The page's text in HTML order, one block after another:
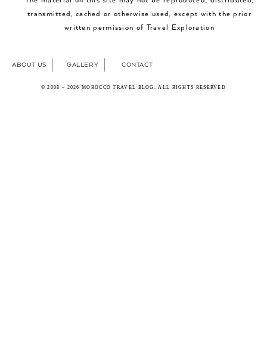
transmitted, cached or otherwise used, except with the prior
written permission of Travel Exploration
ABOUT US GALLERY CONTACT
© 2008 – 2026 MOROCCO TRAVEL BLOG. ALL RIGHTS RESERVED